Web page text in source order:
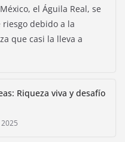
el Águila Real, se
debido a la
que casi la lleva a
Riqueza viva y desafío